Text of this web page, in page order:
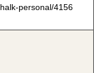
personal/4156